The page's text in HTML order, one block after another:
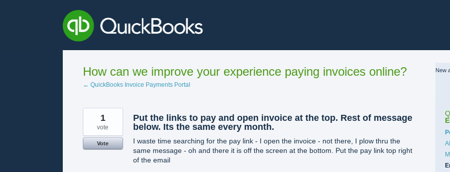
How can we improve your experience paying invoices online?
← QuickBooks Invoice Payments Portal
Put the links to pay and open invoice at the top. Rest of message
below. Its the same every month.
I waste time searching for the pay link - I open the invoice - not there, I plow thru the
same message - oh and there it is off the screen at the bottom. Put the pay link top right
of the email
1
vote
Vote
New